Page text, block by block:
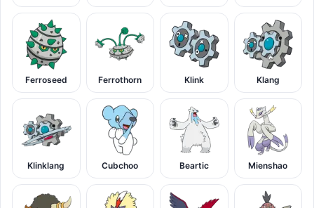
Ferroseed Ferrothorn Klink Klang
Klinklang Cubchoo Beartic Mienshao